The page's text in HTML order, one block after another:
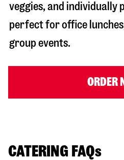
veggies, and individually
perfect for office
group events.
ORDER
CATERING FAQs